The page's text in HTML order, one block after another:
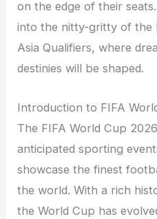
on the edge of their
into the nitty-gritty of the
Asia Qualifiers, where
destinies will be shaped.
Introduction to FIFA
The FIFA World Cup
anticipated sporting
showcase the finest
the world. With a rich
the World Cup has